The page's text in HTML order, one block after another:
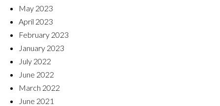
May 2023
April 2023
February 2023
January 2023
July 2022
June 2022
March 2022
June 2021